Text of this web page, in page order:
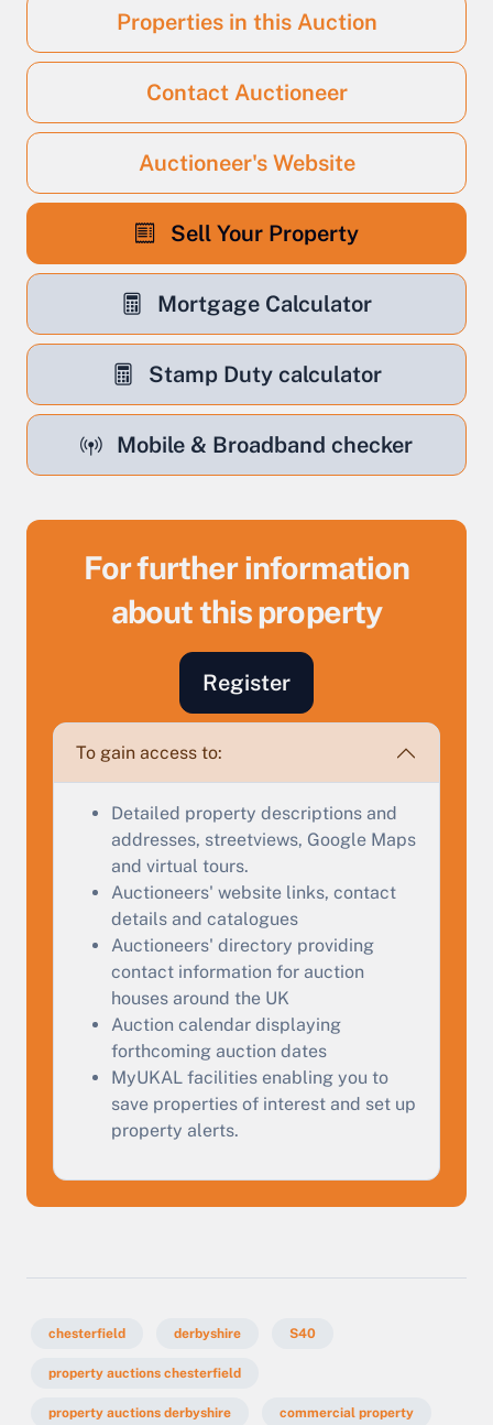
Properties in this Auction
Contact Auctioneer
Auctioneer's Website
Sell Your Property
Mortgage Calculator
Stamp Duty calculator
Mobile & Broadband checker
For further information
about this property
Register
To gain access to:
Detailed property descriptions and
addresses, streetviews, Google Maps
and virtual tours.
Auctioneers' website links, contact
details and catalogues
Auctioneers' directory providing
contact information for auction
houses around the UK
Auction calendar displaying
forthcoming auction dates
MyUKAL facilities enabling you to
save properties of interest and set up
property alerts.
chesterfield derbyshire S40
property auctions chesterfield
property auctions derbyshire commercial property
Sell Your Property by Auction
Find out how much your land or property could sell
for at auction.
Complete our quick form for a free, no-obligation
appraisal.
Start Your Free Valuation